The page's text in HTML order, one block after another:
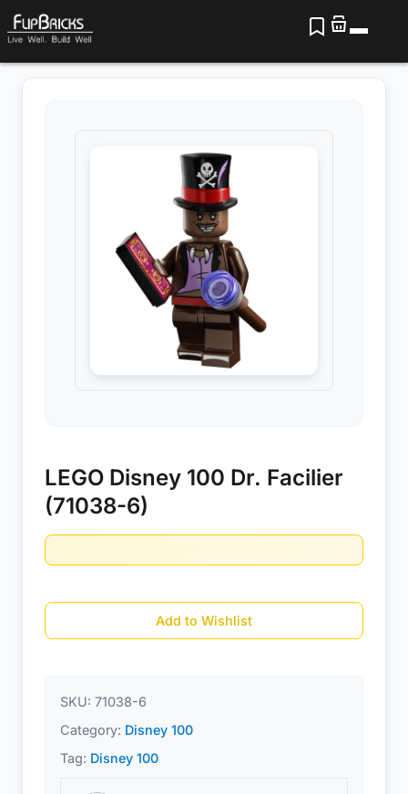
LEGO Disney 100 Dr. Facilier
(71038-6)
Add to Wishlist
SKU: 71038-6
Category: Disney 100
Tag: Disney 100